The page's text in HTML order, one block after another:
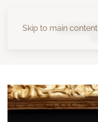
Skip to main content